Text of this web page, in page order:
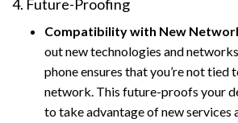
4. Future-Proofing
Compatibility with New
out new technologies and
phone ensures that you’re not tied
network. This future-proofs your
to take advantage of new services